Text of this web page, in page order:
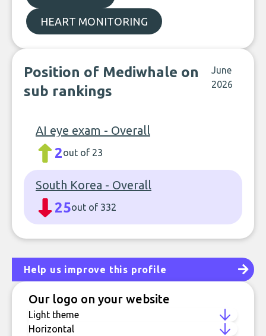
HEART MONITORING
Position of Mediwhale on
sub rankings
June
2026
AI eye exam - Overall
2out of 23
South Korea - Overall
25out of 332
Help us improve this profile
Our logo on your website